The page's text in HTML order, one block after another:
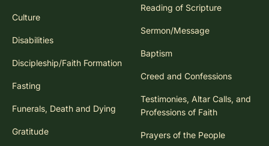
Culture
Disabilities
Discipleship/Faith Formation
Fasting
Funerals, Death and Dying
Gratitude
Reading of Scripture
Sermon/Message
Baptism
Creed and Confessions
Testimonies, Altar Calls, and
Professions of Faith
Prayers of the People